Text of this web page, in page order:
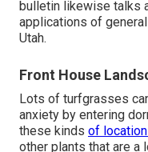
bulletin likewise talks
applications of
Utah.
Front House
Lots of turfgrasses
anxiety by entering
these kinds of
other plants that are a